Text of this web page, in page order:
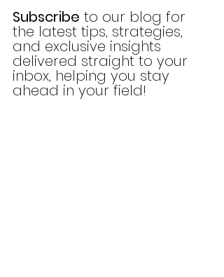
Subscribe to our blog for
the latest tips, strategies,
and exclusive insights
delivered straight to your
inbox, helping you stay
ahead in your field!